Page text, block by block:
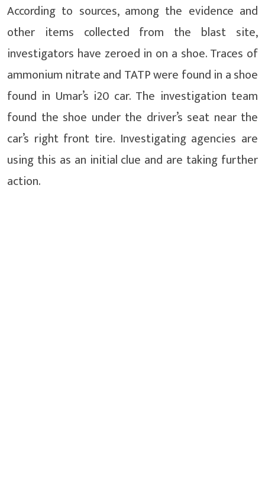
According to sources, among the evidence and
other items collected from the blast site,
investigators have zeroed in on a shoe. Traces of
ammonium nitrate and TATP were found in a shoe
found in Umar’s i20 car. The investigation team
found the shoe under the driver’s seat near the
car’s right front tire. Investigating agencies are
using this as an initial clue and are taking further
action.